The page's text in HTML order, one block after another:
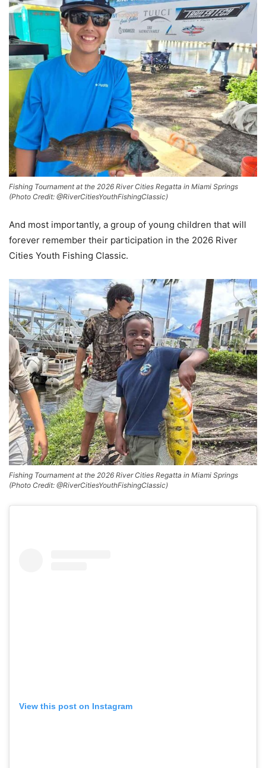
Fishing Tournament at the 2026 River Cities Regatta in Miami Springs
(Photo Credit: @RiverCitiesYouthFishingClassic)
And most importantly, a group of young children that will
forever remember their participation in the 2026 River
Cities Youth Fishing Classic.
Fishing Tournament at the 2026 River Cities Regatta in Miami Springs
(Photo Credit: @RiverCitiesYouthFishingClassic)
View this post on Instagram